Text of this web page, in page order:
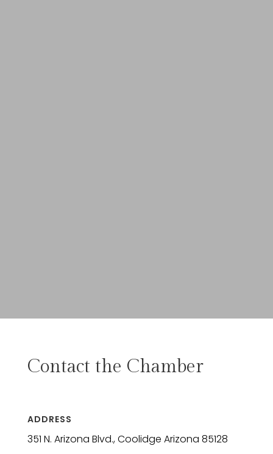
Contact the Chamber
ADDRESS
351 N. Arizona Blvd., Coolidge Arizona 85128